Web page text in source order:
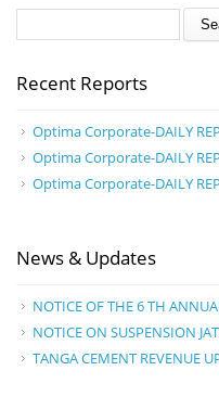
Recent Reports
Optima Corporate-DAILY
Optima Corporate-DAILY
Optima Corporate-DAILY
News & Updates
NOTICE OF THE 6 TH
NOTICE ON SUSPENSION
TANGA CEMENT REVENUE